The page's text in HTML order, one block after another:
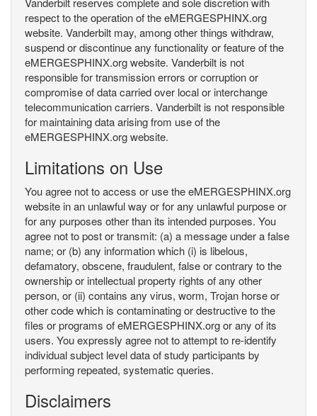
respect to the operation of the eMERGESPHINX.org
website. Vanderbilt may, among other things withdraw,
suspend or discontinue any functionality or feature of the
eMERGESPHINX.org website. Vanderbilt is not
responsible for transmission errors or corruption or
compromise of data carried over local or interchange
telecommunication carriers. Vanderbilt is not responsible
for maintaining data arising from use of the
eMERGESPHINX.org website.
Limitations on Use
You agree not to access or use the eMERGESPHINX.org
website in an unlawful way or for any unlawful purpose or
for any purposes other than its intended purposes. You
agree not to post or transmit: (a) a message under a false
name; or (b) any information which (i) is libelous,
defamatory, obscene, fraudulent, false or contrary to the
ownership or intellectual property rights of any other
person, or (ii) contains any virus, worm, Trojan horse or
other code which is contaminating or destructive to the
files or programs of eMERGESPHINX.org or any of its
users. You expressly agree not to attempt to re-identify
individual subject level data of study participants by
performing repeated, systematic queries.
Disclaimers